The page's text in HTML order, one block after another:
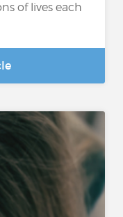
of lives each